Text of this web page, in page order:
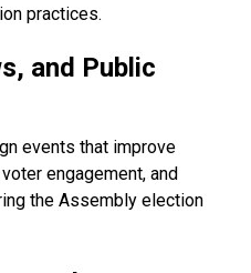
practices.
and Public
events that improve
engagement, and
the Assembly election